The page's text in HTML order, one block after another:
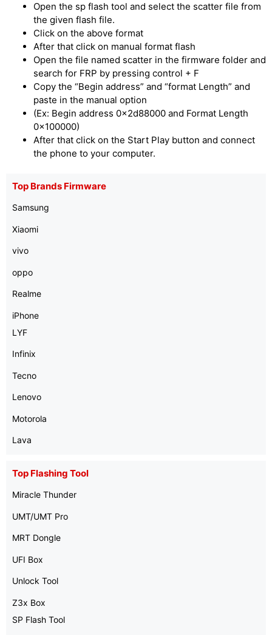
Open the sp flash tool and select the scatter file from
the given flash file.
Click on the above format
After that click on manual format flash
Open the file named scatter in the firmware folder and
search for FRP by pressing control + F
Copy the “Begin address” and “format Length” and
paste in the manual option
(Ex: Begin address 0x2d88000 and Format Length
0x100000)
After that click on the Start Play button and connect
the phone to your computer.
Top Brands Firmware
Samsung
Xiaomi
vivo
oppo
Realme
iPhone
LYF
Infinix
Tecno
Lenovo
Motorola
Lava
Top Flashing Tool
Miracle Thunder
UMT/UMT Pro
MRT Dongle
UFI Box
Unlock Tool
Z3x Box
SP Flash Tool